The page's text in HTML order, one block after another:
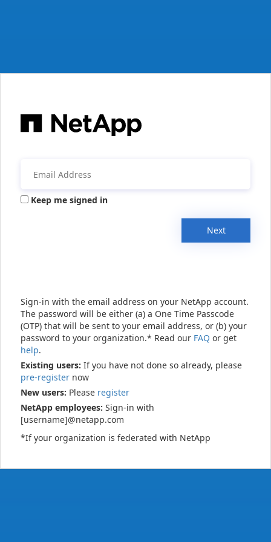
Keep me signed in
Next
Sign-in with the email address on your NetApp account.
The password will be either (a) a One Time Passcode
(OTP) that will be sent to your email address, or (b) your
password to your organization.* Read our FAQ or get
help.
Existing users: If you have not done so already, please
pre-register now
New users: Please register
NetApp employees: Sign-in with
[username]@netapp.com
*If your organization is federated with NetApp